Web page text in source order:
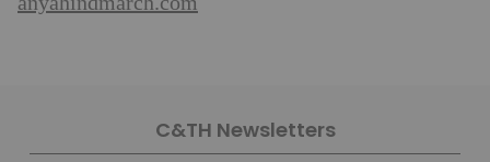
C&TH Newsletters